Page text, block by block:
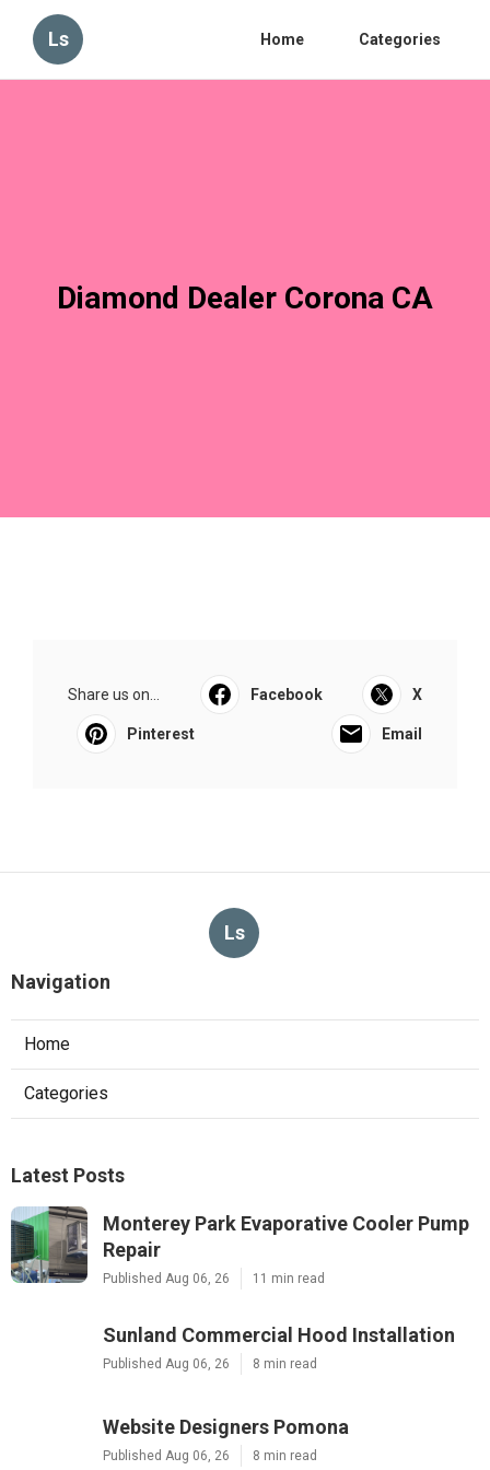
Ls Home Categories
Diamond Dealer Corona CA
Share us on... Facebook X
Pinterest Email
Ls
Navigation
Home
Categories
Latest Posts
Monterey Park Evaporative Cooler Pump
Repair
Published Aug 06, 26 11 min read
Sunland Commercial Hood Installation
Published Aug 06, 26 8 min read
Website Designers Pomona
Published Aug 06, 26 8 min read